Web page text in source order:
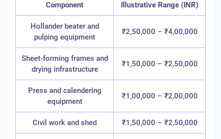
Component Illustrative Range (INR)
Hollander beater and
pulping equipment
₹2,50,000 – ₹4,00,000
Sheet-forming frames and
drying infrastructure
₹1,50,000 – ₹2,50,000
Press and calendering
equipment
₹1,00,000 – ₹2,00,000
Civil work and shed ₹1,50,000 – ₹2,50,000